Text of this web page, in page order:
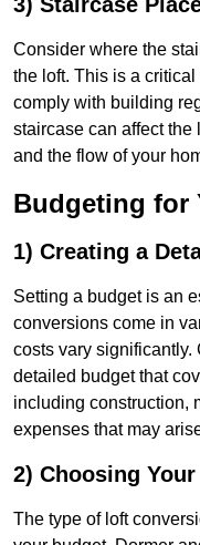
Consider where the
the loft. This is a
comply with building
staircase can affect
and the flow of your
Budgeting for
1) Creating a
Setting a budget is an
conversions come in
costs vary significantly.
detailed budget that
including construction,
expenses that may
2) Choosing
The type of loft